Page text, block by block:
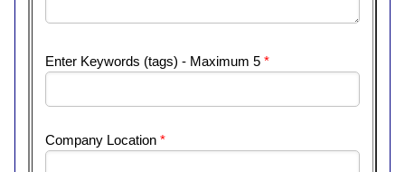
Enter Keywords (tags) - Maximum 5 *
Company Location *